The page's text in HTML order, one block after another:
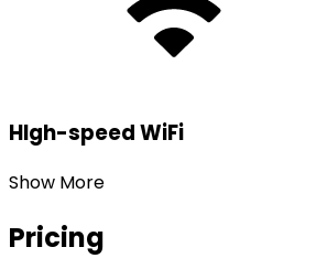
HIgh-speed WiFi
Show More
Pricing